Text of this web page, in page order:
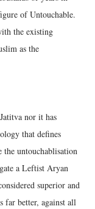
of Untouchable.
the existing
as the
nor it has
that defines
the untouchablisation
a Leftist Aryan
superior and
far better, against all